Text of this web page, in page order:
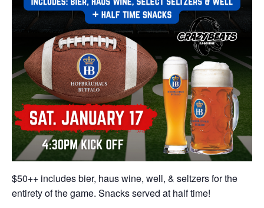
$50++ includes bier, haus wine, well, & seltzers for the
entirety of the game. Snacks served at half time!